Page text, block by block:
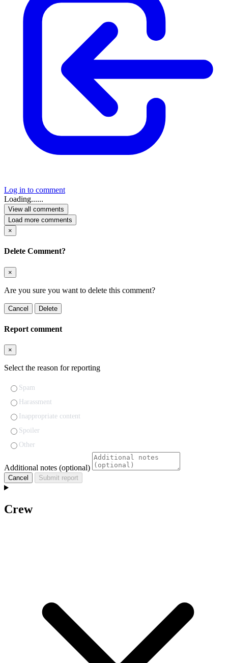
Log in to comment
Loading......
View all comments
Load more comments
×
Delete Comment?
×
Are you sure you want to delete this comment?
Cancel Delete
Report comment
×
Select the reason for reporting
Spam
Harassment
Inappropriate content
Spoiler
Other
Additional notes (optional)
Cancel Submit report
Crew